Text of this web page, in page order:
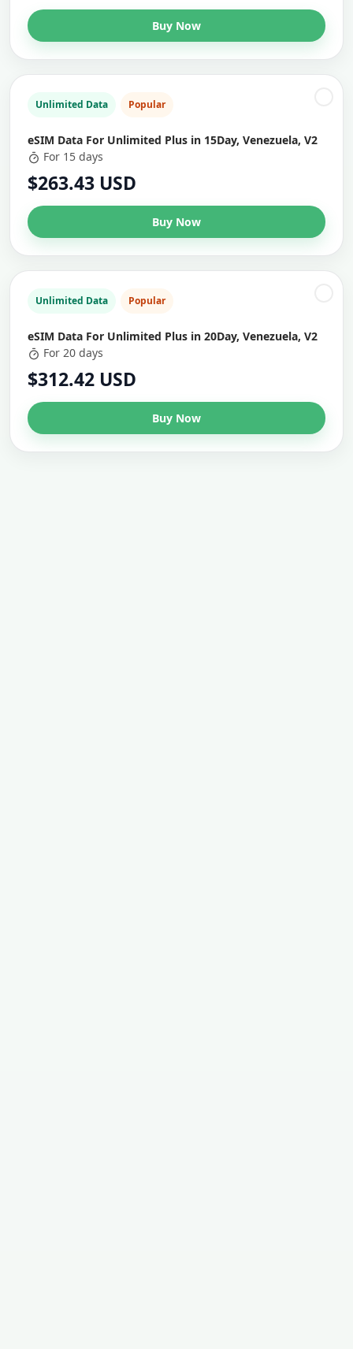
Buy Now
Unlimited Data Popular
eSIM Data For Unlimited Plus in 15Day, Venezuela, V2
For 15 days
$263.43 USD
Buy Now
Unlimited Data Popular
eSIM Data For Unlimited Plus in 20Day, Venezuela, V2
For 20 days
$312.42 USD
Buy Now